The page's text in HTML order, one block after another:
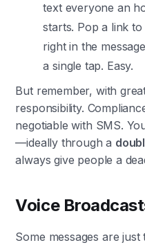
text everyone an
starts. Pop a link
right in the
a single tap. Easy.
But remember, with
responsibility.
negotiable with SMS.
—ideally through a
always give people a
Voice
Some messages are